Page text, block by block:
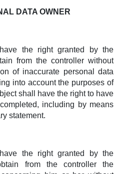
DATA OWNER
the right granted by the
from the controller without
of inaccurate personal data
into account the purposes of
shall have the right to have
including by means
statement.
the right granted by the
from the controller the